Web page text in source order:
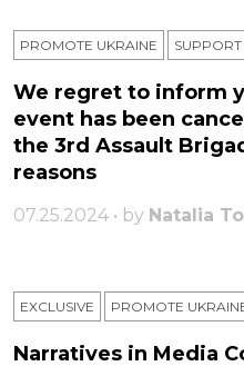
PROMOTE UKRAINE
We regret to inform
event has been
the 3rd Assault
reasons
07.25.2024 • by Natalia
EXCLUSIVE PROMOTE
Narratives in Media